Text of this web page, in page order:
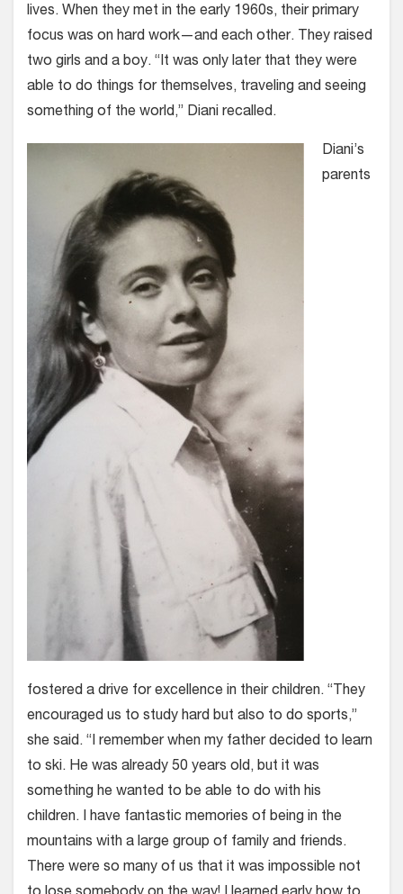
lives. When they met in the early 1960s, their primary
focus was on hard work—and each other. They raised
two girls and a boy. “It was only later that they were
able to do things for themselves, traveling and seeing
something of the world,” Diani recalled.
Diani’s
parents
fostered a drive for excellence in their children. “They
encouraged us to study hard but also to do sports,”
she said. “I remember when my father decided to learn
to ski. He was already 50 years old, but it was
something he wanted to be able to do with his
children. I have fantastic memories of being in the
mountains with a large group of family and friends.
There were so many of us that it was impossible not